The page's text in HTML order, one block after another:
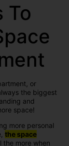
To
or
the biggest
and
space!
more personal
the space
the more when